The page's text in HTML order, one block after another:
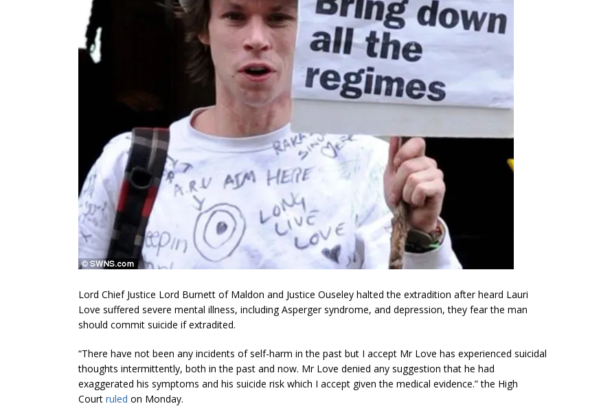
Lord Chief Justice Lord Burnett of Maldon and Justice Ouseley halted the extradition after heard Lauri
Love suffered severe mental illness, including Asperger syndrome, and depression, they fear the man
should commit suicide if extradited.
“There have not been any incidents of self-harm in the past but I accept Mr Love has experienced suicidal
thoughts intermittently, both in the past and now. Mr Love denied any suggestion that he had
exaggerated his symptoms and his suicide risk which I accept given the medical evidence.” the High
Court ruled on Monday.